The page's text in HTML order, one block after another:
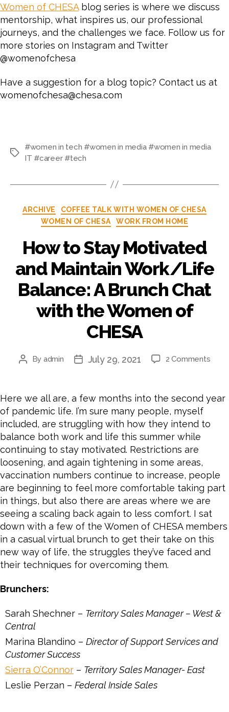
Women of CHESAblog series is where we discuss
mentorship, what inspires us, our professional
journeys, and the challenges we face. Follow us for
more stories on Instagram and Twitter
@womenofchesa
Have a suggestion for a blog topic? Contact us at
womenofchesa@chesa.com
#women in tech #women in media #women in media
IT #career #tech
ARCHIVE
COFFEE TALK WITH WOMEN OF CHESA
WOMEN OF CHESA
WORK FROM HOME
How to Stay Motivated
and Maintain Work/Life
Balance: A Brunch Chat
with the Women of
CHESA
By admin July 29, 2021 2 Comments
Here we all are, a few months into the second year
of pandemic life. I’m sure many people, myself
included, are struggling with how they intend to
balance both work and life this summer while
continuing to stay motivated. Restrictions are
loosening, and again tightening in some areas,
vaccination numbers continue to increase, people
are beginning to feel more comfortable taking part
in things, but also there are areas where we are
seeing a scaling back again to less comfort. I sat
down with a few of the Women of CHESA members
in a casual virtual brunch to get their take on this
new way of life, the struggles they’ve faced and
their techniques for overcoming them.
Brunchers:
Sarah Shechner – Territory Sales Manager – West &
Central
Marina Blandino – Director of Support Services and
Customer Success
Sierra O’Connor – Territory Sales Manager- East
Leslie Perzan – Federal Inside Sales